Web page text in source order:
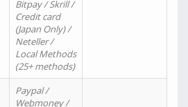
Bitpay / Skrill /
Credit card
(Japan Only) /
Neteller /
Local Methods
(25+ methods)
Paypal /
Webmoney /